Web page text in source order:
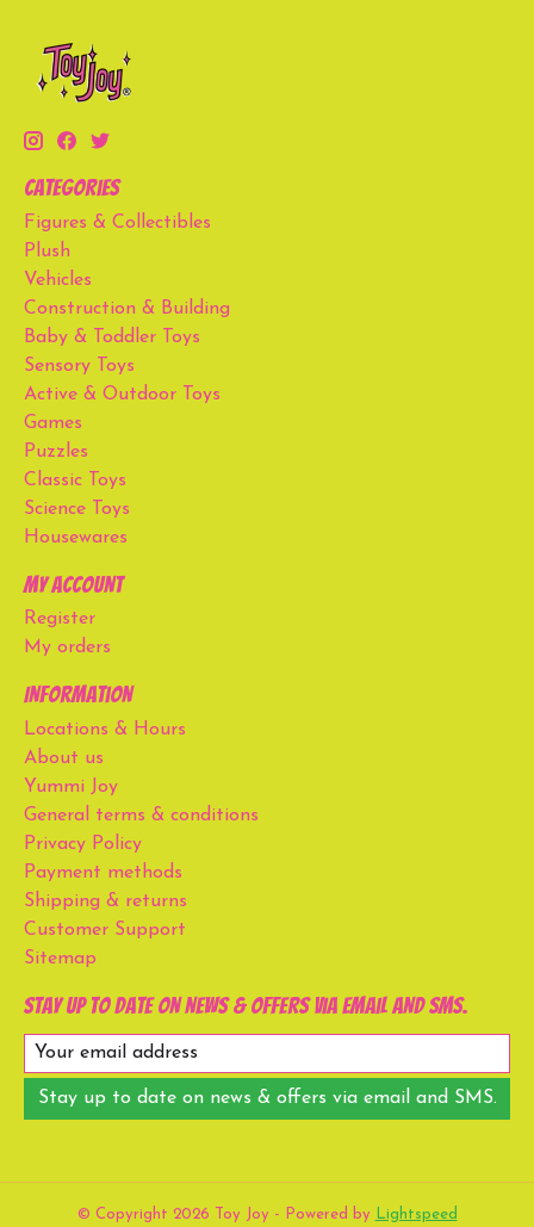
Categories
Figures & Collectibles
Plush
Vehicles
Construction & Building
Baby & Toddler Toys
Sensory Toys
Active & Outdoor Toys
Games
Puzzles
Classic Toys
Science Toys
Housewares
My account
Register
My orders
Information
Locations & Hours
About us
Yummi Joy
General terms & conditions
Privacy Policy
Payment methods
Shipping & returns
Customer Support
Sitemap
Stay up to date on news & offers via email and SMS.
Stay up to date on news & offers via email and SMS.
© Copyright 2026 Toy Joy - Powered by Lightspeed